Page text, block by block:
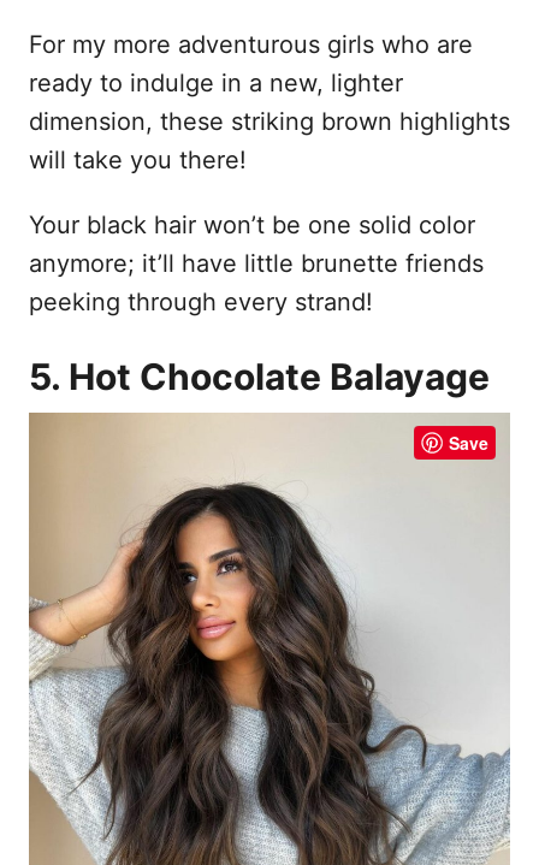
For my more adventurous girls who are
ready to indulge in a new, lighter
dimension, these striking brown highlights
will take you there!
Your black hair won’t be one solid color
anymore; it’ll have little brunette friends
peeking through every strand!
5. Hot Chocolate Balayage
Save